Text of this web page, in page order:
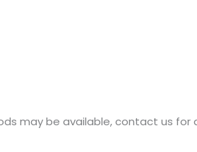
may be available, contact us for